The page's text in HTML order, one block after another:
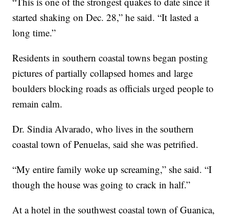
started shaking on Dec. 28,” he said. “It lasted a
long time.”
Residents in southern coastal towns began posting
pictures of partially collapsed homes and large
boulders blocking roads as officials urged people to
remain calm.
Dr. Sindia Alvarado, who lives in the southern
coastal town of Penuelas, said she was petrified.
“My entire family woke up screaming,” she said. “I
though the house was going to crack in half.”
At a hotel in the southwest coastal town of Guanica,